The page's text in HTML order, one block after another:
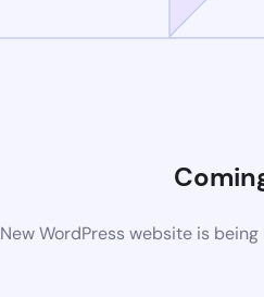
New WordPress website is